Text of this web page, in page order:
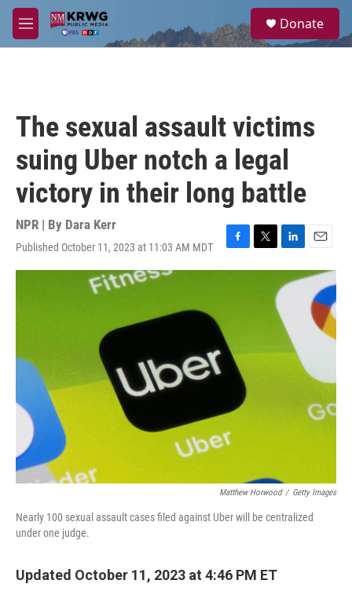
Skip to main content
M
e
a
Donate
The sexual assault victims
suing Uber notch a legal
victory in their long battle
NPR | By Dara Kerr
Published October 11, 2023 at 11:03 AM MDT
F
a
o
k
T
w
L
i
n
d
n
E
m
a
l
Matthew Horwood / Getty Images
Nearly 100 sexual assault cases filed against Uber will be centralized
under one judge.
Updated October 11, 2023 at 4:46 PM ET